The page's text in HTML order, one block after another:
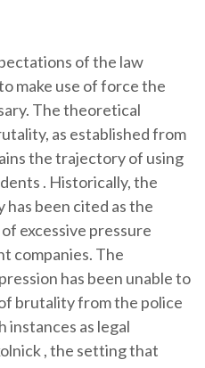
of the law
make use of force the
The theoretical
as established from
the trajectory of using
. Historically, the
been cited as the
excessive pressure
companies. The
has been unable to
brutality from the police
instances as legal
, the setting that